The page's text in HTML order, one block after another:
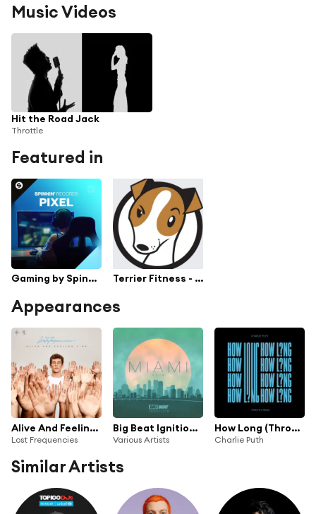
Music Videos
Hit the Road Jack
Throttle
Featured in
Gaming by Spinnin' Pixel Terrier Fitness - Hot Stove
Appearances
Alive And Feeling Fine
Lost Frequencies
Big Beat Ignition: Miami 2018
Various Artists
How Long (Throttle Remix)
Charlie Puth
Similar Artists